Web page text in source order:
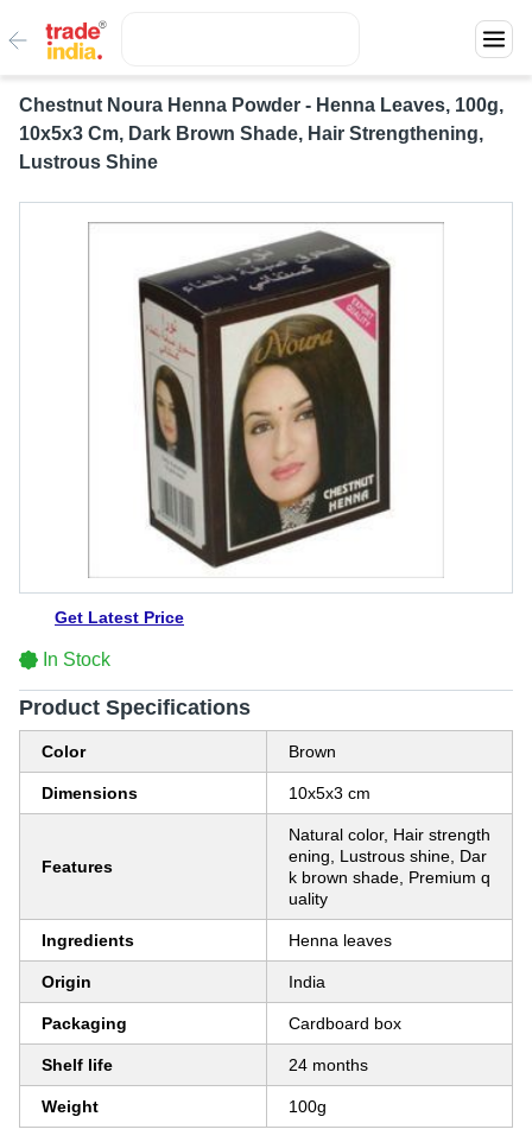
Chestnut Noura Henna Powder - Henna Leaves, 100g,
10x5x3 Cm, Dark Brown Shade, Hair Strengthening,
Lustrous Shine
Get Latest Price
In Stock
Product Specifications
Color Brown
Dimensions 10x5x3 cm
Features
Natural color, Hair strength
ening, Lustrous shine, Dar
k brown shade, Premium q
uality
Ingredients Henna leaves
Origin India
Packaging Cardboard box
Shelf life 24 months
Weight 100g